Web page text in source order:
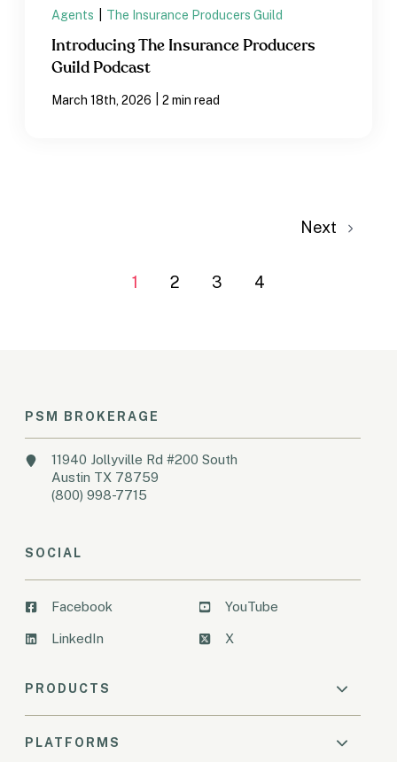
Agents
The Insurance Producers Guild
Introducing The Insurance Producers
Guild Podcast
March 18th, 2026 2 min read
1 2 3 4
Next
PSM BROKERAGE
11940 Jollyville Rd #200 South
Austin TX 78759
(800) 998-7715
SOCIAL
Facebook
LinkedIn
YouTube
X
PRODUCTS
PLATFORMS